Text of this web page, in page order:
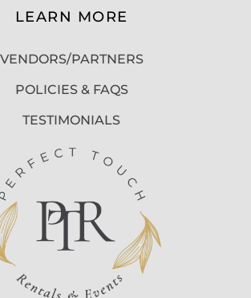
LEARN MORE
VENDORS/PARTNERS
POLICIES & FAQS
TESTIMONIALS